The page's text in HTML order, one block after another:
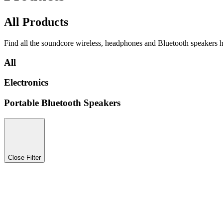
All Products
Find all the soundcore wireless, headphones and Bluetooth speakers
All
Electronics
Portable Bluetooth Speakers
Close Filter